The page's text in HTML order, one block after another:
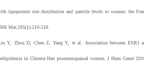
lipoprotein size distribution and particle levels in women: the
Mar;185(1):210-218
Y Zhou D Chen Z Yang Y et al Association between ESR1
in Chinese Han postmenopausal women. J Hum Genet